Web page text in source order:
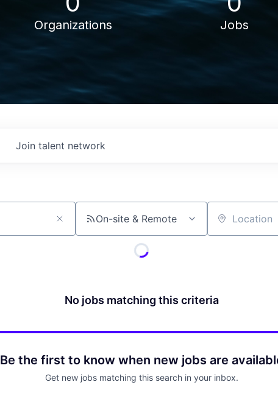
Organizations Jobs
Join talent network
On-site & Remote Location
No jobs matching this criteria
Be the first to know when new jobs are
Get new jobs matching this search in your inbox.